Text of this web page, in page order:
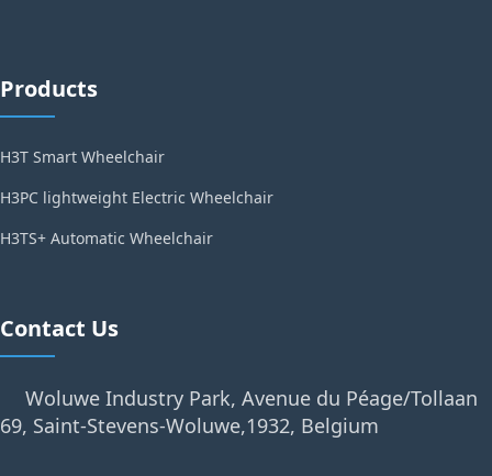
Products
H3T Smart Wheelchair
H3PC lightweight Electric Wheelchair
H3TS+ Automatic Wheelchair
Contact Us
Woluwe Industry Park, Avenue du Péage/Tollaan
69, Saint-Stevens-Woluwe,1932, Belgium